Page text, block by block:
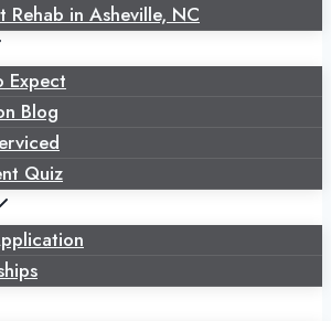
Rehab in Asheville, NC
Expect
Blog
Quiz